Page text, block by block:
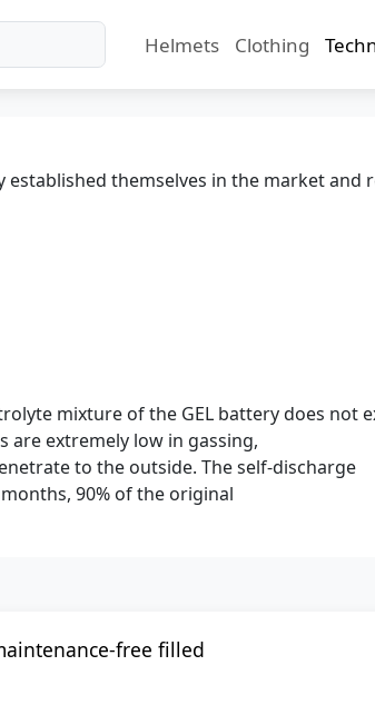
Helmets Clothing
established themselves in the market
mixture of the GEL battery does not
are extremely low in gassing,
to the outside. The self-discharge
90% of the original
free filled